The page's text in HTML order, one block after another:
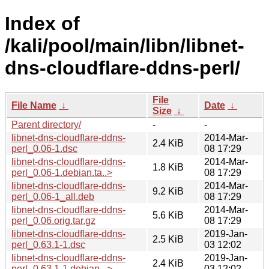
Index of
/kali/pool/main/libn/libnet-
dns-cloudflare-ddns-perl/
File Name ↓
File
Size ↓
Date ↓
Parent directory/
-
-
libnet-dns-cloudflare-ddns-
perl_0.06-1.dsc
2.4 KiB
2014-Mar-
08 17:29
libnet-dns-cloudflare-ddns-
perl_0.06-1.debian.ta..>
1.8 KiB
2014-Mar-
08 17:29
libnet-dns-cloudflare-ddns-
perl_0.06-1_all.deb
9.2 KiB
2014-Mar-
08 17:29
libnet-dns-cloudflare-ddns-
perl_0.06.orig.tar.gz
5.6 KiB
2014-Mar-
08 17:29
libnet-dns-cloudflare-ddns-
perl_0.63.1-1.dsc
2.5 KiB
2019-Jan-
03 12:02
libnet-dns-cloudflare-ddns-
2.4 KiB
2019-Jan-